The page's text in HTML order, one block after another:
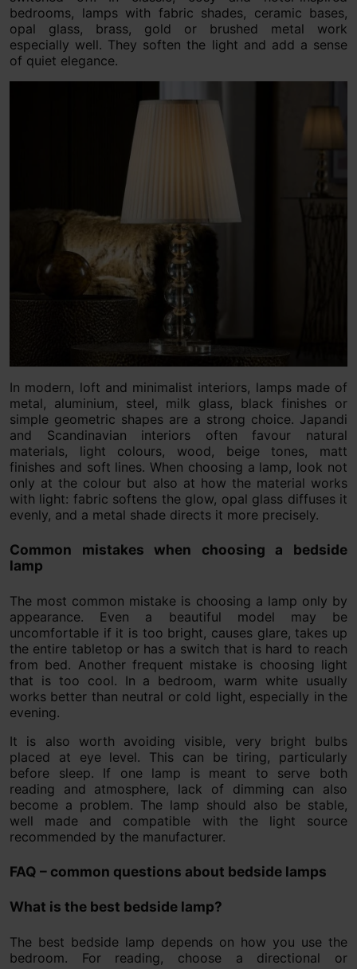
bedrooms, lamps with fabric shades, ceramic bases,
opal glass, brass, gold or brushed metal work
especially well. They soften the light and add a sense
of quiet elegance.
In modern, loft and minimalist interiors, lamps made of
metal, aluminium, steel, milk glass, black finishes or
simple geometric shapes are a strong choice. Japandi
and Scandinavian interiors often favour natural
materials, light colours, wood, beige tones, matt
finishes and soft lines. When choosing a lamp, look not
only at the colour but also at how the material works
with light: fabric softens the glow, opal glass diffuses it
evenly, and a metal shade directs it more precisely.
Common mistakes when choosing a bedside
lamp
The most common mistake is choosing a lamp only by
appearance. Even a beautiful model may be
uncomfortable if it is too bright, causes glare, takes up
the entire tabletop or has a switch that is hard to reach
from bed. Another frequent mistake is choosing light
that is too cool. In a bedroom, warm white usually
works better than neutral or cold light, especially in the
evening.
It is also worth avoiding visible, very bright bulbs
placed at eye level. This can be tiring, particularly
before sleep. If one lamp is meant to serve both
reading and atmosphere, lack of dimming can also
become a problem. The lamp should also be stable,
well made and compatible with the light source
recommended by the manufacturer.
FAQ – common questions about bedside lamps
What is the best bedside lamp?
The best bedside lamp depends on how you use the
bedroom. For reading, choose a directional or